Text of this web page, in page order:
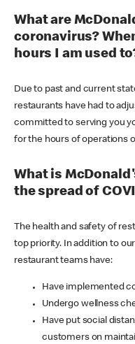
What are
coronavirus?
hours I am used
Due to past and current
restaurants have had to
committed to serving you
for the hours of operations
What is
the spread of
The health and safety of
top priority. In addition to
restaurant teams have:
Have implemented
Undergo wellness
Have put social
customers on